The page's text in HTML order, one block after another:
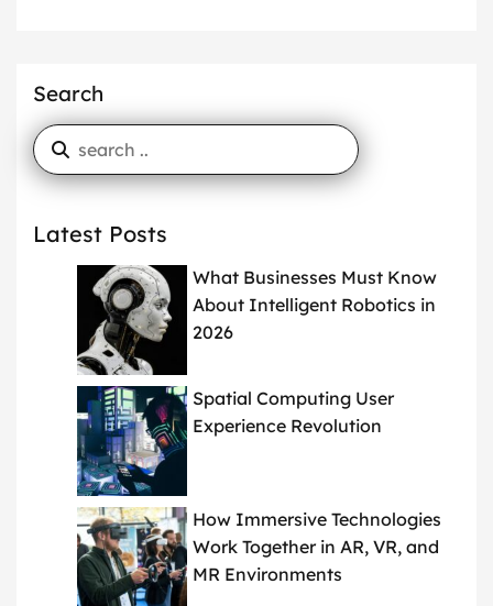
Search
Latest Posts
What Businesses Must Know
About Intelligent Robotics in
2026
Spatial Computing User
Experience Revolution
How Immersive Technologies
Work Together in AR, VR, and
MR Environments